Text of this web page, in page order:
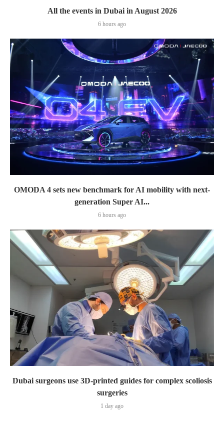
All the events in Dubai in August 2026
6 hours ago
OMODA 4 sets new benchmark for AI mobility with next-
generation Super AI...
6 hours ago
Dubai surgeons use 3D-printed guides for complex scoliosis
surgeries
1 day ago